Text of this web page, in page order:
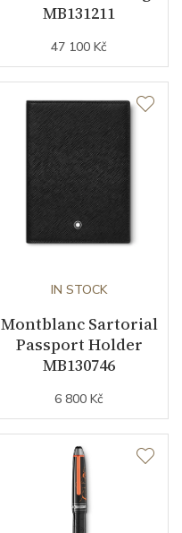
MB131211
47 100 Kč
IN STOCK
Montblanc Sartorial
Passport Holder
MB130746
6 800 Kč